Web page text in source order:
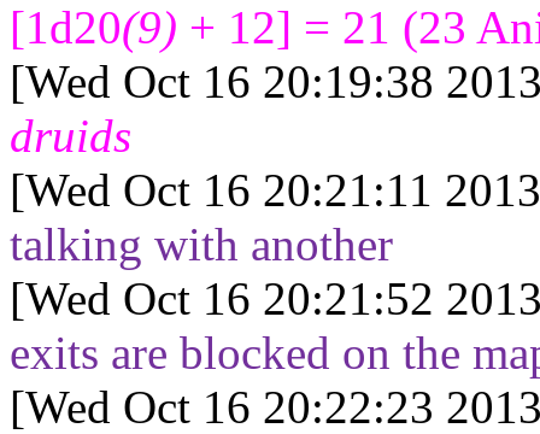
[1d20(9) + 12] = 21 (23
[Wed Oct 16 20:19:38
druids
[Wed Oct 16 20:21:11
talking with another
[Wed Oct 16 20:21:52
exits are blocked on the
[Wed Oct 16 20:22:23